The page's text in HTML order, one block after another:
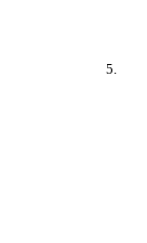
5.